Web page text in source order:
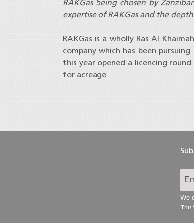
RAKGas being chosen by
expertise of RAKGas and the
RAKGas is a wholly Ras Al
company which has been
this year opened a licencing
for acreage
We
This